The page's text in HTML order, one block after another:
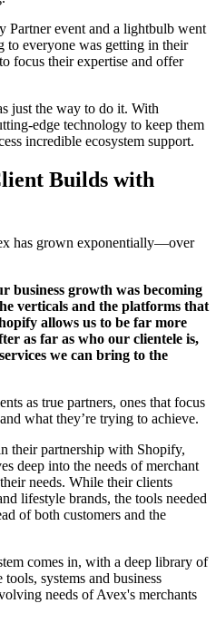
Partner event and a lightbulb went
everyone was getting in their
focus their expertise and offer
just the way to do it. With
edge technology to keep them
incredible ecosystem support.
Builds with
has grown exponentially—over
business growth was becoming
verticals and the platforms that
allows us to be far more
as far as who our clientele is,
we can bring to the
as true partners, ones that focus
what they’re trying to achieve.
their partnership with Shopify,
deep into the needs of merchant
needs. While their clients
lifestyle brands, the tools needed
of both customers and the
comes in, with a deep library of
systems and business
needs of Avex's merchants